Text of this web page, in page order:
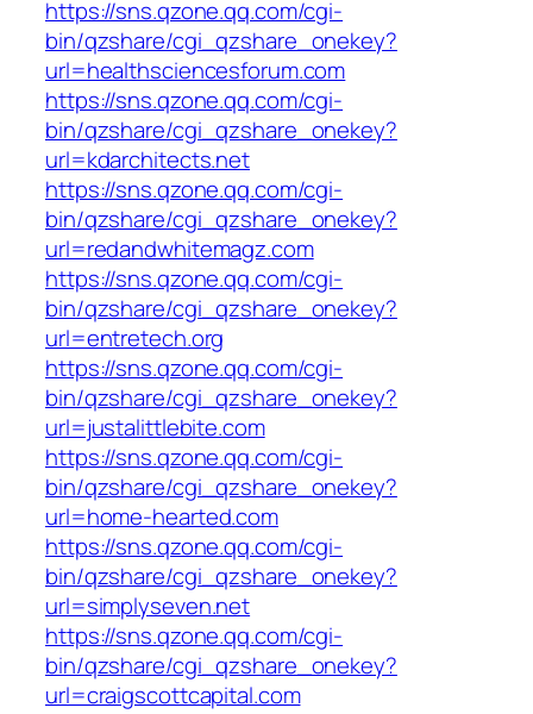
https://sns.qzone.qq.com/cgi-
bin/qzshare/cgi_qzshare_onekey?
url=healthsciencesforum.com
https://sns.qzone.qq.com/cgi-
bin/qzshare/cgi_qzshare_onekey?
url=kdarchitects.net
https://sns.qzone.qq.com/cgi-
bin/qzshare/cgi_qzshare_onekey?
url=redandwhitemagz.com
https://sns.qzone.qq.com/cgi-
bin/qzshare/cgi_qzshare_onekey?
url=entretech.org
https://sns.qzone.qq.com/cgi-
bin/qzshare/cgi_qzshare_onekey?
url=justalittlebite.com
https://sns.qzone.qq.com/cgi-
bin/qzshare/cgi_qzshare_onekey?
url=home-hearted.com
https://sns.qzone.qq.com/cgi-
bin/qzshare/cgi_qzshare_onekey?
url=simplyseven.net
https://sns.qzone.qq.com/cgi-
bin/qzshare/cgi_qzshare_onekey?
url=craigscottcapital.com